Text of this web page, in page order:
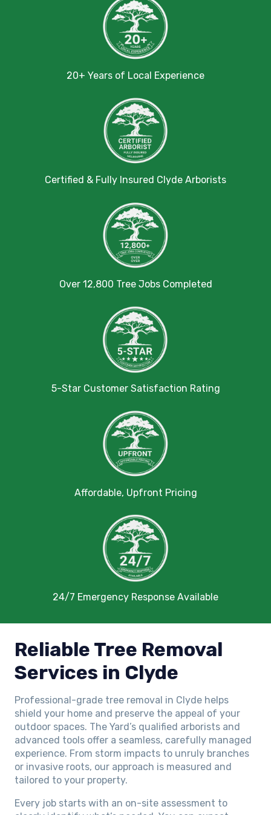
20+ Years of Local Experience
Certified & Fully Insured Clyde Arborists
Over 12,800 Tree Jobs Completed
5-Star Customer Satisfaction Rating
Affordable, Upfront Pricing
24/7 Emergency Response Available
Reliable Tree Removal
Services in Clyde
Professional-grade tree removal in Clyde helps
shield your home and preserve the appeal of your
outdoor spaces. The Yard’s qualified arborists and
advanced tools offer a seamless, carefully managed
experience. From storm impacts to unruly branches
or invasive roots, our approach is measured and
tailored to your property.
Every job starts with an on-site assessment to